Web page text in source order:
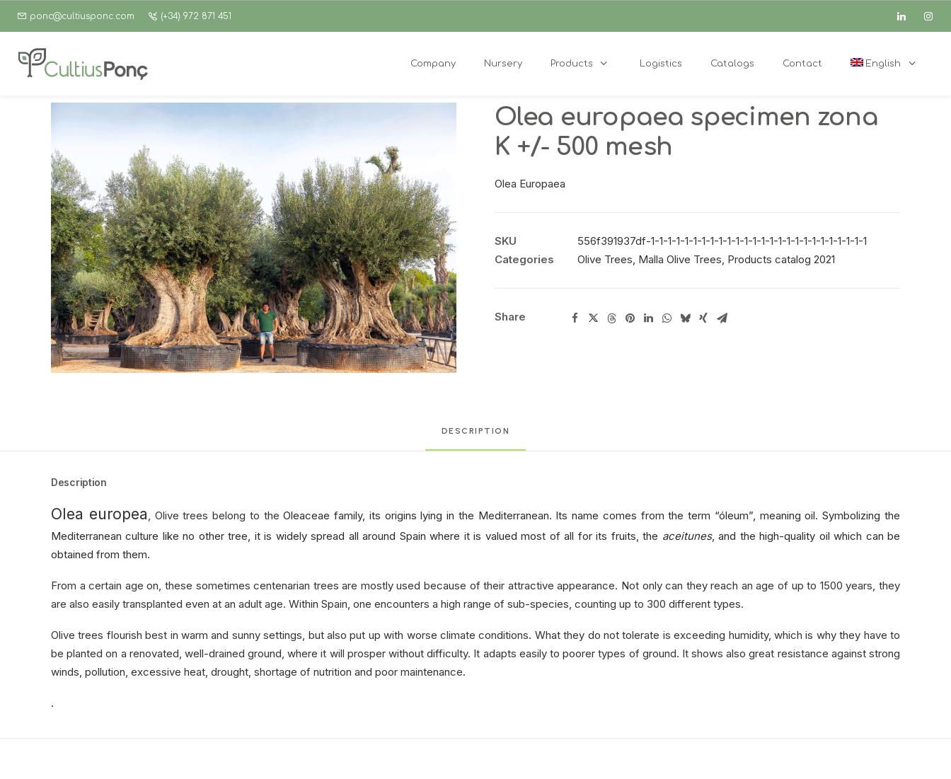
ponc@cultiusponc.com (+34) 972 871 451
Company Nursery Products Logistics Catalogs Contact English
Olea europaea specimen zona
K +/- 500 mesh
Olea Europaea
SKU
556f391937df-1-1-1-1-1-1-1-1-1-1-1-1-1-1-1-1-1-1-1-1-1-1-1-1-1-1
Categories
Olive Trees, Malla Olive Trees, Products catalog 2021
Share
DESCRIPTION
Description
Olea europea, Olive trees belong to theOleaceae family, its origins lying in the Mediterranean. Its name comes from the term “óleum”, meaning oil. Symbolizing the
Mediterranean culture like no other tree, it is widely spread all around Spain where it is valued most of all for its fruits, the aceitunes, and the high-quality oil which can be
obtained from them.
From a certain age on, these sometimes centenarian trees are mostly used because of their attractive appearance. Not only can they reach an age of up to 1500 years, they
are also easily transplanted even at an adult age. Within Spain, one encounters a high range of sub-species, counting up to 300 different types.
Olive trees flourish best in warm and sunny settings, but also put up with worse climate conditions. What they do not tolerate is exceeding humidity, which is why they have to
be planted on a renovated, well-drained ground, where it will prosper without difficulty. It adapts easily to poorer types of ground. It shows also great resistance against strong
winds, pollution, excessive heat, drought, shortage of nutrition and poor maintenance.
.